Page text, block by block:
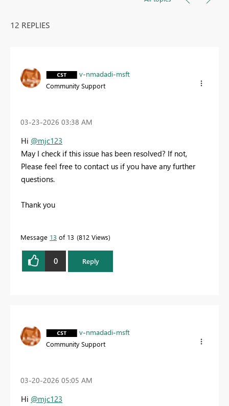
12 REPLIES
v-nmadadi-msft
Community Support
‎03-23-2026 03:38 AM
Hi @mjc123
May I check if this issue has been resolved? If not,
Please feel free to contact us if you have any further
questions.
Thank you
Message 13 of 13 812 Views
0 Reply
v-nmadadi-msft
Community Support
‎03-20-2026 05:05 AM
Hi @mjc123